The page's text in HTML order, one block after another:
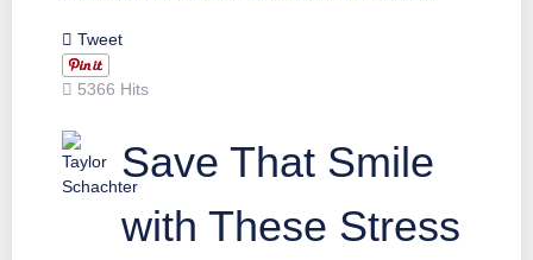
Tweet
5366 Hits
Save That Smile
with These Stress